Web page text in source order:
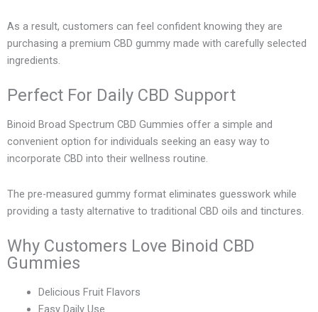
As a result, customers can feel confident knowing they are
purchasing a premium CBD gummy made with carefully selected
ingredients.
Perfect For Daily CBD Support
Binoid Broad Spectrum CBD Gummies offer a simple and
convenient option for individuals seeking an easy way to
incorporate CBD into their wellness routine.
The pre-measured gummy format eliminates guesswork while
providing a tasty alternative to traditional CBD oils and tinctures.
Why Customers Love Binoid CBD
Gummies
Delicious Fruit Flavors
Easy Daily Use